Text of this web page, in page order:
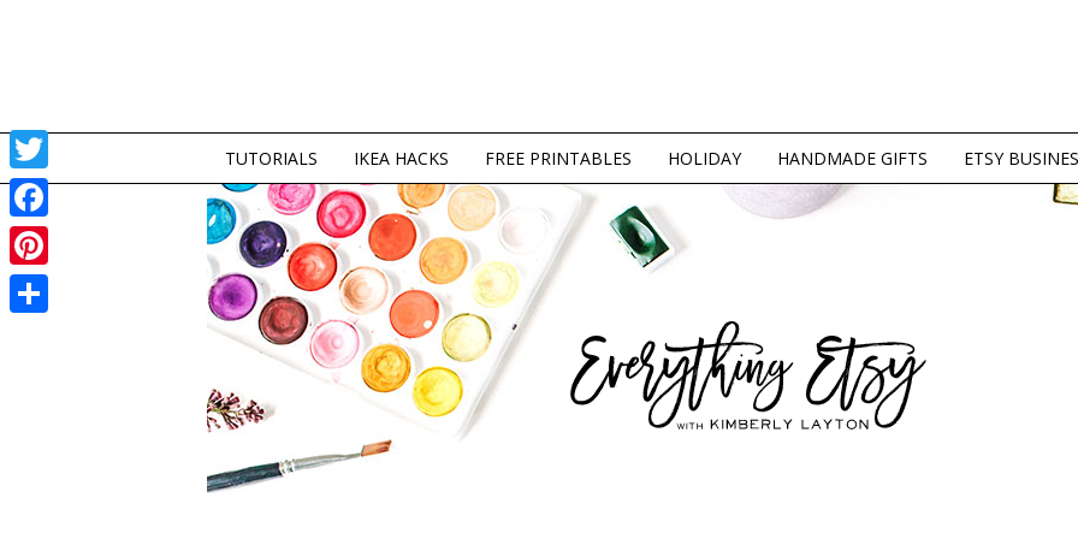
TUTORIALS IKEA HACKS FREE PRINTABLES HOLIDAY HANDMADE GIFTS ETSY
Twitter
Facebook
Pinterest